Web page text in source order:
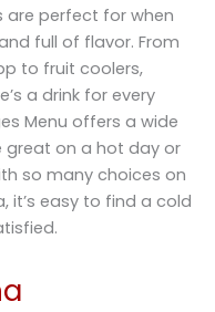
are perfect for when
full of flavor. From
to fruit coolers,
a drink for every
Menu offers a wide
on a hot day or
so many choices on
it’s easy to find a cold